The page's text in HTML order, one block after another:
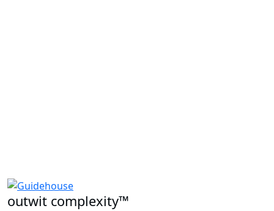
outwit complexity™